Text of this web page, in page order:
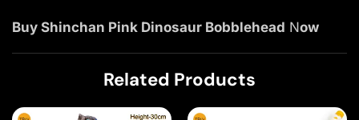
Buy Shinchan Pink Dinosaur Bobblehead Now
Related Products